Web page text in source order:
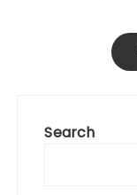
Search